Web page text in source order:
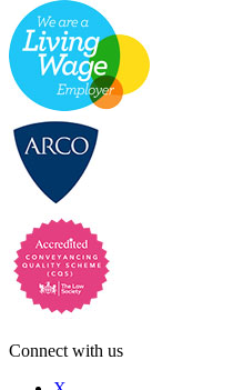
Connect with us